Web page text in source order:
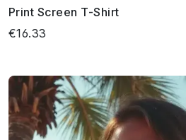
Print Screen T-Shirt
€16.33